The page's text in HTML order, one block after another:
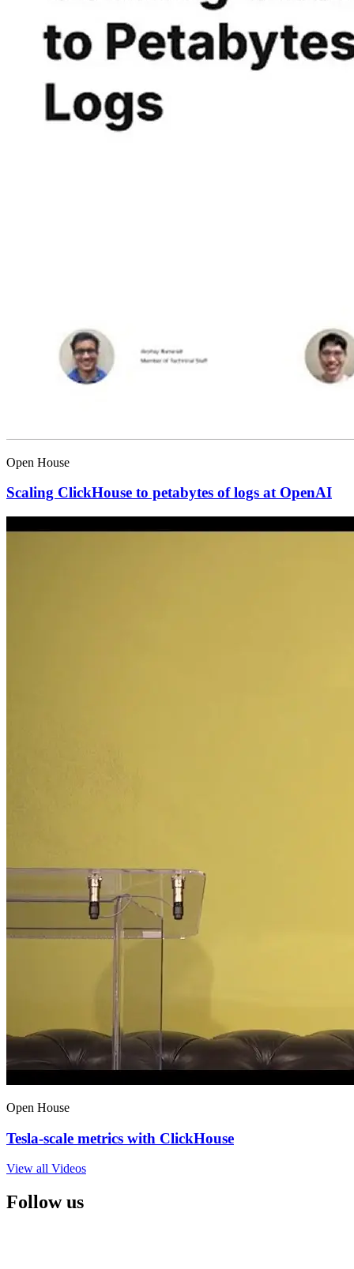
Open House
Scaling ClickHouse to petabytes of logs at OpenAI
Open House
Tesla-scale metrics with ClickHouse
View all Videos
Follow us